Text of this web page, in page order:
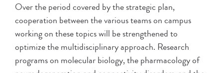
Over the period covered by the strategic plan,
cooperation between the various teams on campus
working on these topics will be strengthened to
optimize the multidisciplinary approach. Research
programs on molecular biology, the pharmacology of